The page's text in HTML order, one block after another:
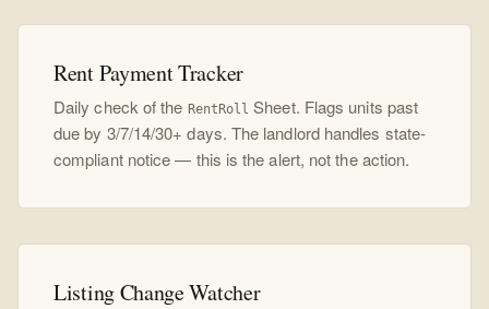
Rent Payment Tracker
Daily check of the RentRoll Sheet. Flags units past
due by 3/7/14/30+ days. The landlord handles state-
compliant notice — this is the alert, not the action.
Listing Change Watcher